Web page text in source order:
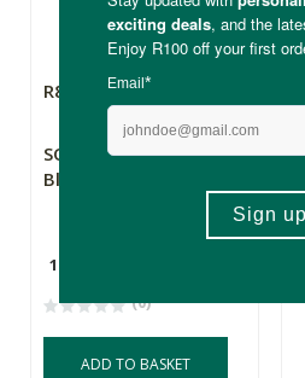
R89.99
SOiL Essential Oil
Blend - Inspire
10ml
(0)
ADD TO BASKET